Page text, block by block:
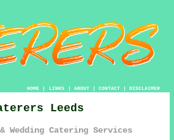
HOME| LINKS | ABOUT| CONTACT| DISCLAIMER
Leeds
Wedding Catering Services